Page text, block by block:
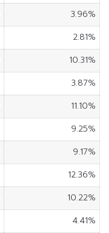
3.96%
2.81%
10.31%
3.87%
11.10%
9.25%
9.17%
12.36%
10.22%
4.41%